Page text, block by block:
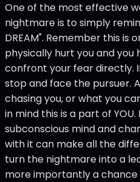
One of the most effective
nightmare is to simply
DREAM". Remember this is
physically hurt you and you
confront your fear directly.
stop and face the pursuer.
chasing you, or what you
in mind this is a part of
subconscious mind and
with it can make all the
turn the nightmare into a
more importantly a